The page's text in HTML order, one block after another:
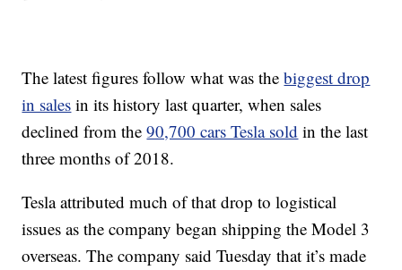
The latest figures follow what was thebiggest drop
in sales in its history last quarter, when sales
declined from the90,700 cars Tesla sold in the last
three months of 2018.
Tesla attributed much of that drop to logistical
issues as the company began shipping the Model 3
overseas. The company said Tuesday that it’s made